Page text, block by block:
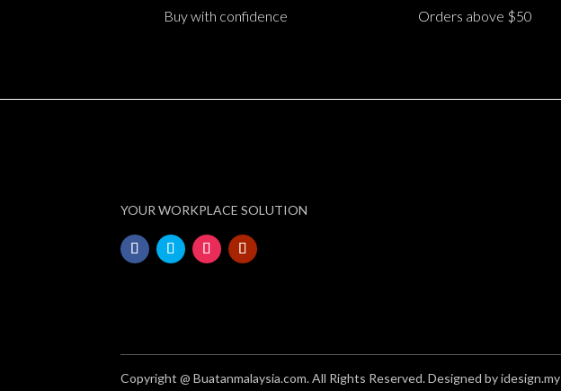
Buy with confidence Orders above $50
YOUR WORKPLACE SOLUTION
Copyright @ Buatanmalaysia.com. All Rights Reserved. Designed by idesign.my